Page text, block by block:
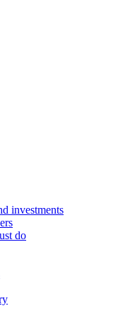
investments
do